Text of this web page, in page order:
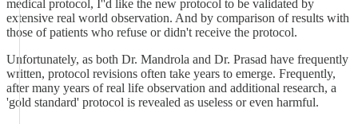
medical protocol, I''d like the new protocol to be validated by
extensive real world observation. And by comparison of results with
those of patients who refuse or didn't receive the protocol.
Unfortunately, as both Dr. Mandrola and Dr. Prasad have frequently
written, protocol revisions often take years to emerge. Frequently,
after many years of real life observation and additional research, a
'gold standard' protocol is revealed as useless or even harmful.